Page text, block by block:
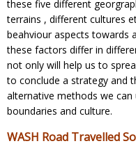
these five different
terrains , different cultures
beahviour aspects towards
these factors differ in
not only will help us to
to conclude a strategy and
alternative methods we
boundaries and culture.
WASH Road Travelled